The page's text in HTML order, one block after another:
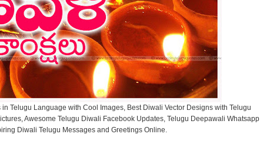
Telugu Language with Cool Images, Best Diwali Vector Designs with Telugu
Awesome Telugu Diwali Facebook Updates, Telugu Deepawali Whatsapp
Diwali Telugu Messages and Greetings Online.